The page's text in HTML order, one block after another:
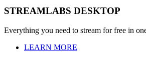
STREAMLABS DESKTOP
Everything you need to stream for free in
LEARN MORE